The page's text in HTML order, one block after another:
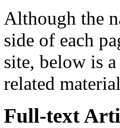
Although the
side of each
site, below is
related
Full-text